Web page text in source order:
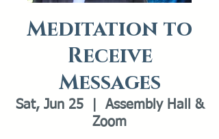
Meditation to
Receive
Messages
Sat, Jun 25
  |
Assembly Hall &
Zoom